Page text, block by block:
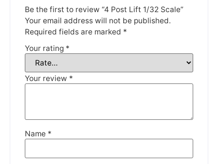
Be the first to review “4 Post Lift 1/32 Scale”
Your email address will not be published.
Required fields are marked *
Your rating *
Your review *
Name *
We're taking a break
Please be aware that we are taking a break between
3rd June and 12th June. Orders made won't be fulfilled
DISMISS